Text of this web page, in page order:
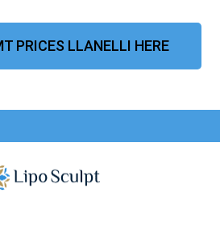
PRICES LLANELLI HERE